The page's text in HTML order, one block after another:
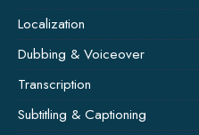
Localization
Dubbing & Voiceover
Transcription
Subtitling & Captioning